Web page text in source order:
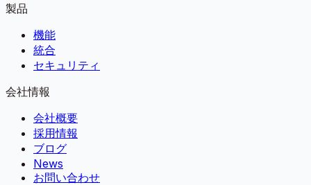
製品
機能
統合
セキュリティ
会社情報
会社概要
採用情報
ブログ
News
お問い合わせ